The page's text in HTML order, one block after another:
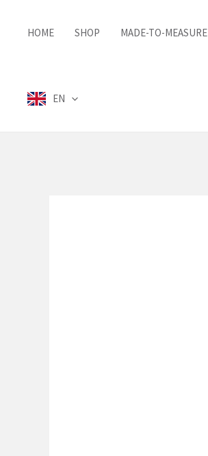
HOME SHOP MADE-TO-MEASURE
EN